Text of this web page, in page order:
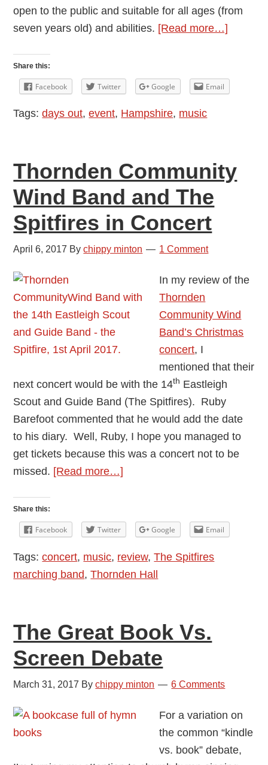
open to the public and suitable for all ages (from
seven years old) and abilities. [Read more…]
Music
Festival
Share this:
Facebook Twitter Google Email
Tags:days out,event, Hampshire, music
Thornden Community
Wind Band and The
Spitfires in Concert
April 6, 2017 Bychippy minton 1 Comment
In my review of the
Thornden
Community Wind
Band’s Christmas
concert, I
mentioned that their
next concert would be with the 14th Eastleigh
Scout and Guide Band (The Spitfires). Ruby
Barefoot commented that he would add the date
to his diary. Well, Ruby, I hope you managed to
get tickets because this was a concert not to be
missed. [Read more…]
Wind
Band
and
The
Concert
Share this:
Facebook Twitter Google Email
Tags:concert, music, review,The Spitfires
marching band,Thornden Hall
The Great Book Vs.
Screen Debate
March 31, 2017 Bychippy minton 6 Comments
For a variation on
the common “kindle
vs. book” debate,